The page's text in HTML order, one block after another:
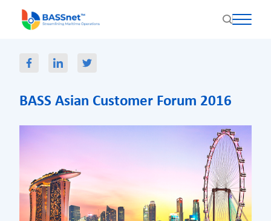
BASS Asian Customer Forum 2016